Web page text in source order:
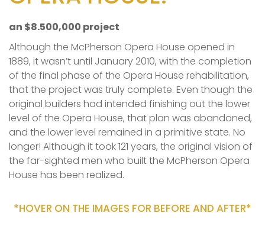
an $8.500,000 project
Although the McPherson Opera House opened in
1889, it wasn’t until January 2010, with the completion
of the final phase of the Opera House rehabilitation,
that the project was truly complete. Even though the
original builders had intended finishing out the lower
level of the Opera House, that plan was abandoned,
and the lower level remained in a primitive state. No
longer! Although it took 121 years, the original vision of
the far-sighted men who built the McPherson Opera
House has been realized.
*HOVER ON THE IMAGES FOR BEFORE AND AFTER*